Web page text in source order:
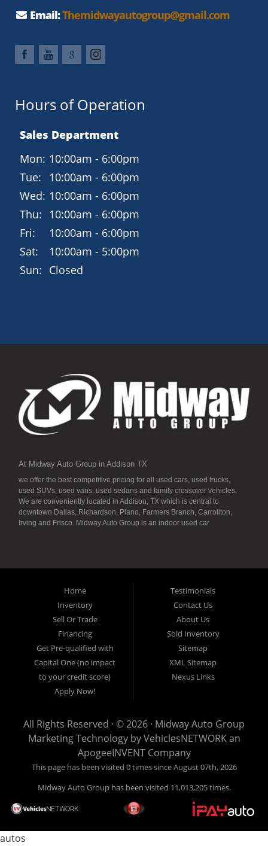
Email:Themidwayautogroup@gmail.com
Hours of Operation
Sales Department
Mon: 10:00am - 6:00pm
Tue:
10:00am - 6:00pm
Wed: 10:00am - 6:00pm
Thu:
10:00am - 6:00pm
Fri:
10:00am - 6:00pm
Sat:
10:00am - 5:00pm
Sun: Closed
At Midway Auto Group in Addison TX
we offer the best competitive pricing for all used cars, used trucks,
used SUVs, used vans, used sedans and family crossover vehicles.
We are conveniently located in Addison, TX which is central to
downtown Dallas, Richardson, Plano, Farmers Branch, Carrollton,
Irving and Frisco. Midway Auto Group is an indoor used car
pickup trucks in our indoor showroom for you to browse. If you are
looking for a used car, used truck, used van, used SUV or family
crossover then you have found the right place. Come on down to our
indoor showroom centrally located in Addison, serving: Dallas,
Richardson, Plano, Farmers Branch, Carrollton and Irving residents.
Home
Inventory
Sell Or Trade
Financing
Get Pre-qualified with
Capital One (no impact
to your credit score)
Apply Now!
Testimonials
Contact Us
About Us
Sold Inventory
Sitemap
XML Sitemap
Nexus Links
All Rights Reserved · © 2026 · Midway Auto Group
Marketing Technology byVehiclesNETWORKan
ApogeeINVENT Company
This page has been visited 0 times since August 07th, 2026
Midway Auto Group has been visited 11,013,205 times.
autos